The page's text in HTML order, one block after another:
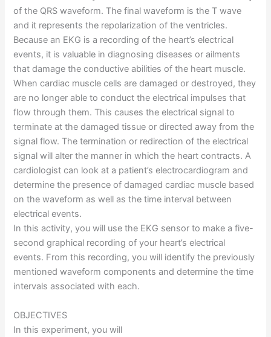
of the QRS waveform. The final waveform is the T wave
and it represents the repolarization of the ventricles.
Because an EKG is a recording of the heart’s electrical
events, it is valuable in diagnosing diseases or ailments
that damage the conductive abilities of the heart muscle.
When cardiac muscle cells are damaged or destroyed, they
are no longer able to conduct the electrical impulses that
flow through them. This causes the electrical signal to
terminate at the damaged tissue or directed away from the
signal flow. The termination or redirection of the electrical
signal will alter the manner in which the heart contracts. A
cardiologist can look at a patient’s electrocardiogram and
determine the presence of damaged cardiac muscle based
on the waveform as well as the time interval between
electrical events.
In this activity, you will use the EKG sensor to make a five-
second graphical recording of your heart’s electrical
events. From this recording, you will identify the previously
mentioned waveform components and determine the time
intervals associated with each.
OBJECTIVES
In this experiment, you will